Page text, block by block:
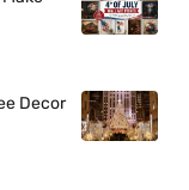
Decor